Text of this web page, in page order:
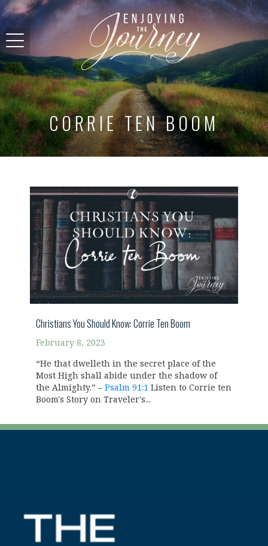
CORRIE TEN BOOM
Christians You Should Know: Corrie Ten Boom
February 8, 2023
“He that dwelleth in the secret place of the
Most High shall abide under the shadow of
the Almighty.” – Psalm 91:1 Listen to Corrie ten
Boom's Story on Traveler's...